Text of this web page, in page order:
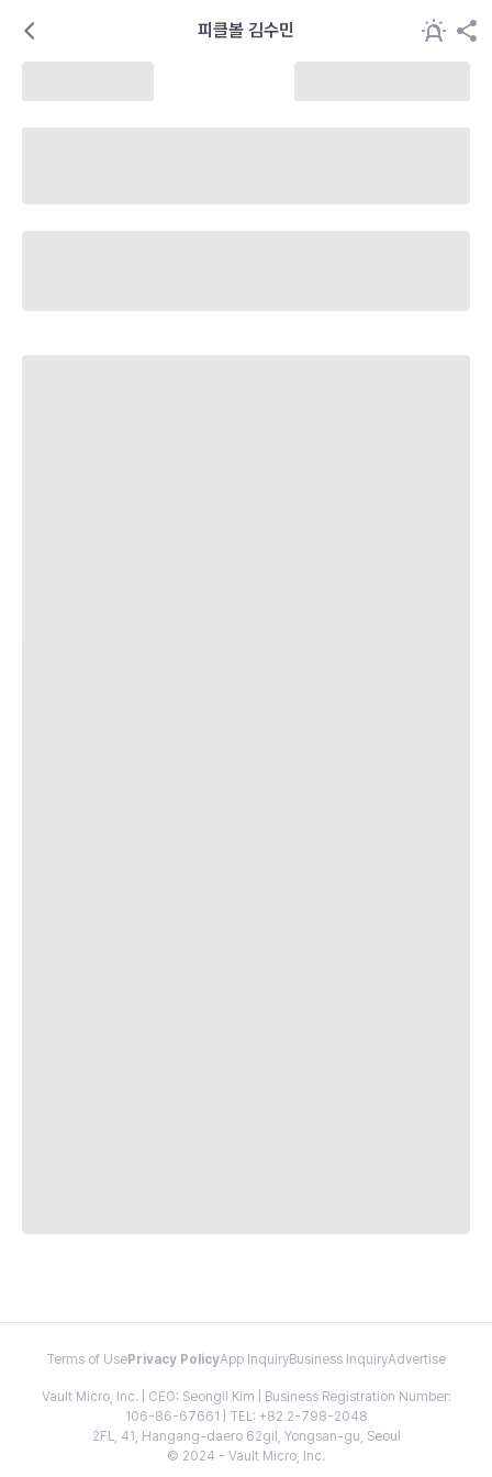
피클볼 김수민
Terms of Use Privacy PolicyApp InquiryBusiness InquiryAdvertise
Vault Micro, Inc. | CEO: Seongil Kim | Business Registration Number:
106-86-67661 | TEL: +82 2-798-2048
2FL, 41, Hangang-daero 62gil, Yongsan-gu, Seoul
© 2024 - Vault Micro, Inc.